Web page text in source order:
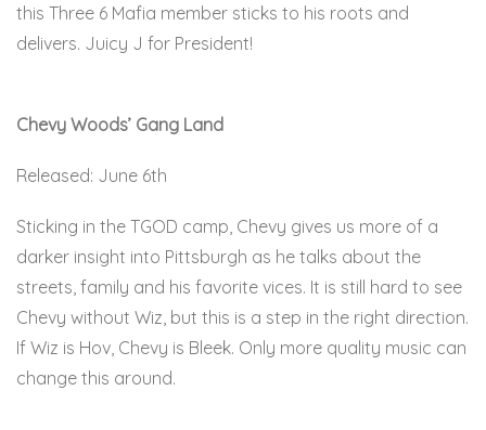
this Three 6 Mafia member sticks to his roots and
delivers. Juicy J for President!
Chevy Woods’ Gang Land
Released: June 6th
Sticking in the TGOD camp, Chevy gives us more of a
darker insight into Pittsburgh as he talks about the
streets, family and his favorite vices. It is still hard to see
Chevy without Wiz, but this is a step in the right direction.
If Wiz is Hov, Chevy is Bleek. Only more quality music can
change this around.